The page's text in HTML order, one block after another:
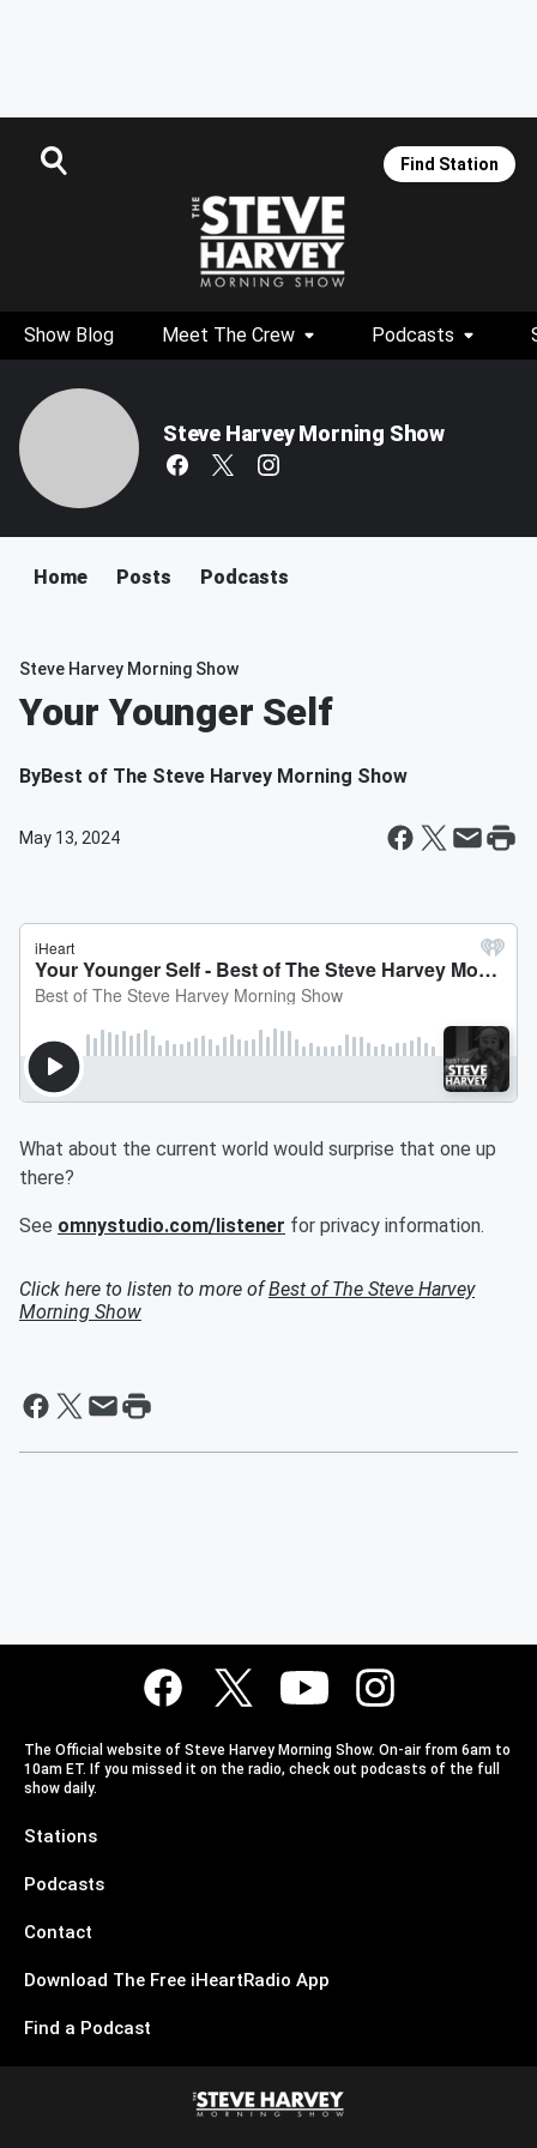
Find Station
Show Blog Meet The Crew Podcasts
Steve Harvey Morning Show
Home Posts Podcasts
Steve Harvey Morning Show
Your Younger Self
ByBest of The Steve Harvey Morning Show
May 13, 2024
What about the current world would surprise that one up
there?
See omnystudio.com/listener for privacy information.
Click here to listen to more ofBest of The Steve Harvey
Morning Show
The Official website of Steve Harvey Morning Show. On-air from 6am to
10am ET. If you missed it on the radio, check out podcasts of the full
show daily.
Stations
Podcasts
Contact
Download The Free iHeartRadio App
Find a Podcast